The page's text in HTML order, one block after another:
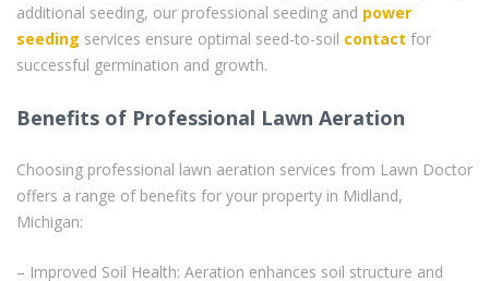
additional seeding, our professional seeding and power
seeding services ensure optimal seed-to-soil contact for
successful germination and growth.
Benefits of Professional Lawn Aeration
Choosing professional lawn aeration services from Lawn Doctor
offers a range of benefits for your property in Midland,
Michigan:
– Improved Soil Health: Aeration enhances soil structure and